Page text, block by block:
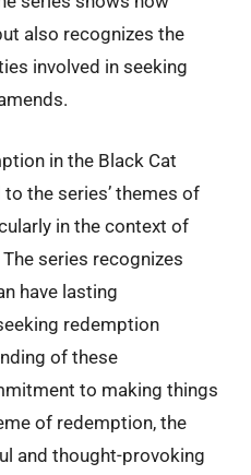
also recognizes the
involved in seeking
in the Black Cat
the series’ themes of
in the context of
series recognizes
have lasting
redemption
of these
to making things
of redemption, the
and thought-provoking